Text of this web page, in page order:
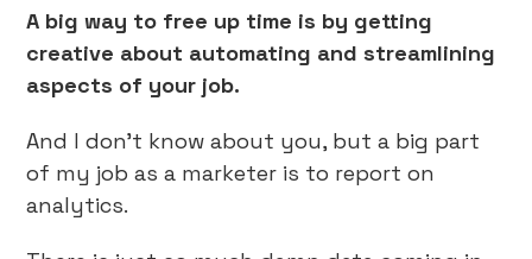
A big way to free up time is by getting
creative about automating and streamlining
aspects of your job.
And I don’t know about you, but a big part
of my job as a marketer is to report on
analytics.